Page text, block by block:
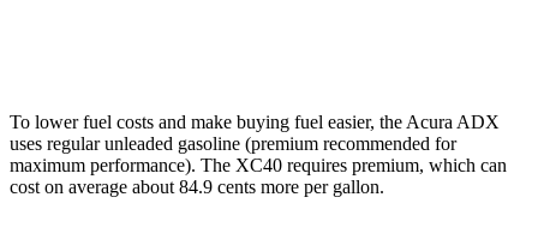
To lower fuel costs and make buying fuel easier, the Acura ADX
uses regular unleaded gasoline (premium recommended for
maximum performance). The XC40 requires premium, which can
cost on average about 84.9 cents more per gallon.